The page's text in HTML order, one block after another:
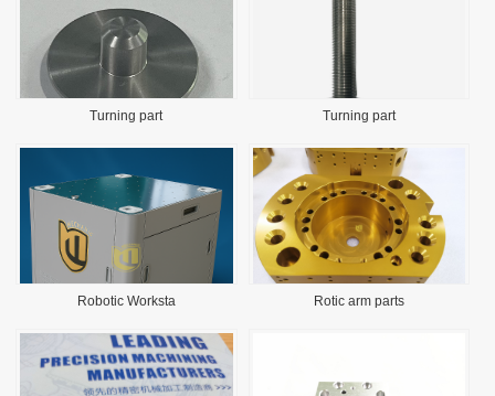
Turning part Turning part
Robotic Worksta Rotic arm parts